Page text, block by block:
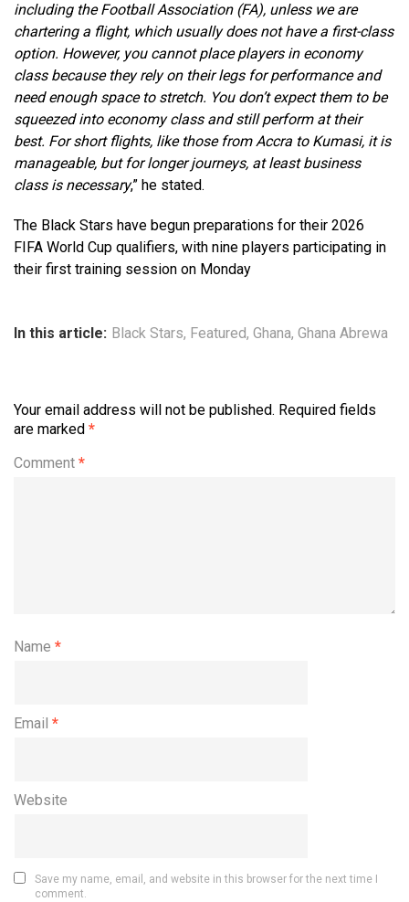
including the Football Association (FA), unless we are
chartering a flight, which usually does not have a first-class
option. However, you cannot place players in economy
class because they rely on their legs for performance and
need enough space to stretch. You don’t expect them to be
squeezed into economy class and still perform at their
best. For short flights, like those from Accra to Kumasi, it is
manageable, but for longer journeys, at least business
class is necessary,” he stated.
The Black Stars have begun preparations for their 2026
FIFA World Cup qualifiers, with nine players participating in
their first training session on Monday
In this article: Black Stars, Featured, Ghana, Ghana Abrewa
Your email address will not be published. Required fields
are marked *
Comment *
Name *
Email *
Website
Save my name, email, and website in this browser for the next time I
comment.